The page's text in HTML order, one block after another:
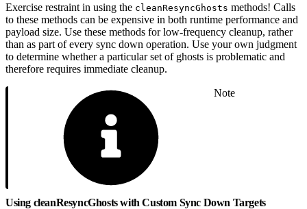
Exercise restraint in using the cleanResyncGhosts methods! Calls
to these methods can be expensive in both runtime performance and
payload size. Use these methods for low-frequency cleanup, rather
than as part of every sync down operation. Use your own judgment
to determine whether a particular set of ghosts is problematic and
therefore requires immediate cleanup.
Note
Using cleanResyncGhosts with Custom Sync Down Targets